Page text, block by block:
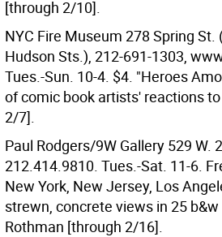
[through 2/10].
NYC Fire Museum 278 Spring St.
Hudson Sts.), 212-691-1303,
Tues.-Sun. 10-4. $4. "Heroes
of comic book artists' reactions
2/7].
Paul Rodgers/9W Gallery 529 W.
212.414.9810. Tues.-Sat. 11-6.
New York, New Jersey, Los
strewn, concrete views in 25
Rothman [through 2/16].